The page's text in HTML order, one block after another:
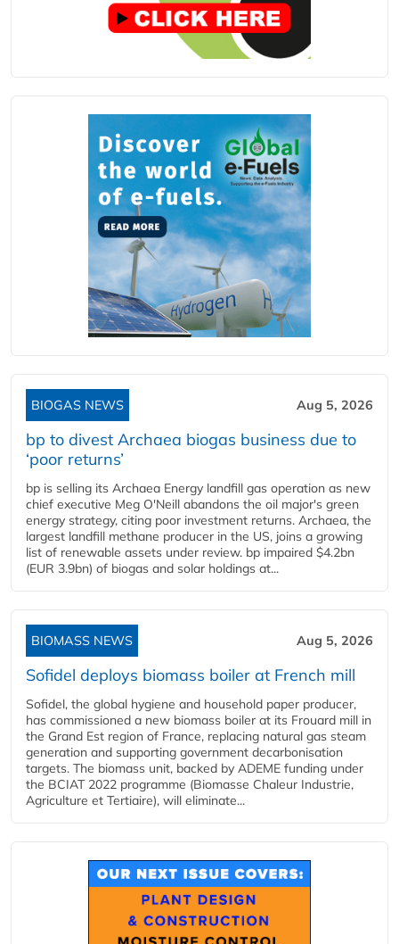
BIOGAS NEWS Aug 5, 2026
bp to divest Archaea biogas business due to
‘poor returns’
bp is selling its Archaea Energy landfill gas operation as new
chief executive Meg O'Neill abandons the oil major's green
energy strategy, citing poor investment returns. Archaea, the
largest landfill methane producer in the US, joins a growing
list of renewable assets under review. bp impaired $4.2bn
(EUR 3.9bn) of biogas and solar holdings at...
BIOMASS NEWS Aug 5, 2026
Sofidel deploys biomass boiler at French mill
Sofidel, the global hygiene and household paper producer,
has commissioned a new biomass boiler at its Frouard mill in
the Grand Est region of France, replacing natural gas steam
generation and supporting government decarbonisation
targets. The biomass unit, backed by ADEME funding under
the BCIAT 2022 programme (Biomasse Chaleur Industrie,
Agriculture et Tertiaire), will eliminate...